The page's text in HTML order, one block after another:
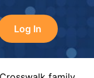
Log In